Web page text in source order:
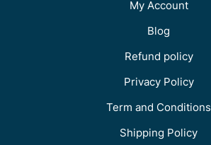
My Account
Blog
Refund policy
Privacy Policy
Term and Conditions
Shipping Policy